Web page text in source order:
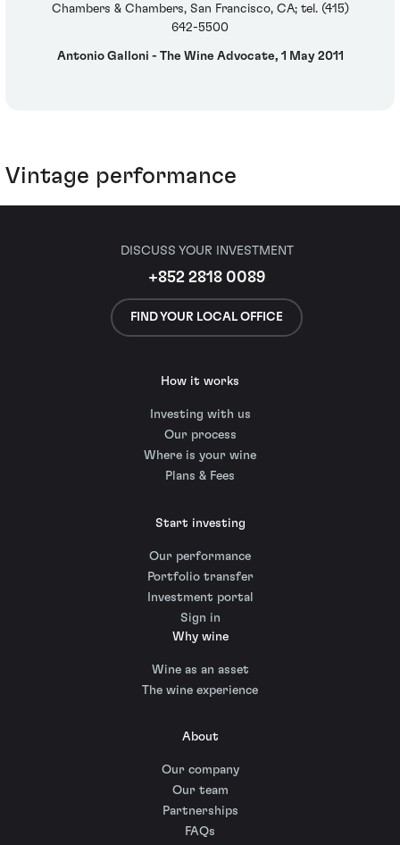
Chambers & Chambers, San Francisco, CA; tel. (415)
642-5500
Antonio Galloni - The Wine Advocate, 1 May 2011
Vintage performance
DISCUSS YOUR INVESTMENT
+852 2818 0089
FIND YOUR LOCAL OFFICE
How it works
Investing with us
Our process
Where is your wine
Plans & Fees
Start investing
Our performance
Portfolio transfer
Investment portal
Sign in
Why wine
Wine as an asset
The wine experience
About
Our company
Our team
Partnerships
FAQs